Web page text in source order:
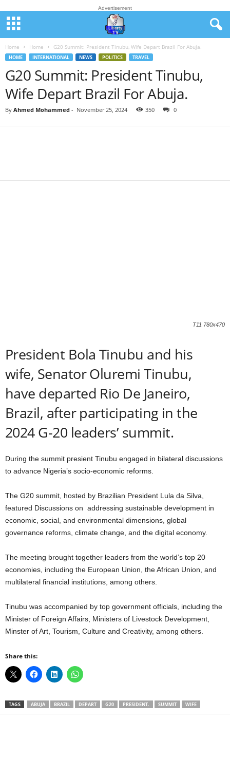
Advertisement
Home Home G20 Summit: President Tinubu, Wife Depart Brazil For Abuja.
HOME INTERNATIONAL NEWS POLITICS TRAVEL
G20 Summit: President Tinubu,
Wife Depart Brazil For Abuja.
By Ahmed Mohammed - November 25, 2024 350 0
T11 780x470
President Bola Tinubu and his
wife, Senator Oluremi Tinubu,
have departed Rio De Janeiro,
Brazil, after participating in the
2024 G-20 leaders’ summit.
During the summit presient Tinubu engaged in bilateral discussions
to advance Nigeria’s socio-economic reforms.
The G20 summit, hosted by Brazilian President Lula da Silva,
featured Discussions on addressing sustainable development in
economic, social, and environmental dimensions, global
governance reforms, climate change, and the digital economy.
The meeting brought together leaders from the world’s top 20
economies, including the European Union, the African Union, and
multilateral financial institutions, among others.
Tinubu was accompanied by top government officials, including the
Minister of Foreign Affairs, Ministers of Livestock Development,
Minster of Art, Tourism, Culture and Creativity, among others.
Share this:
TAGS ABUJA BRAZIL DEPART G20 PRESIDENT. SUMMIT WIFE